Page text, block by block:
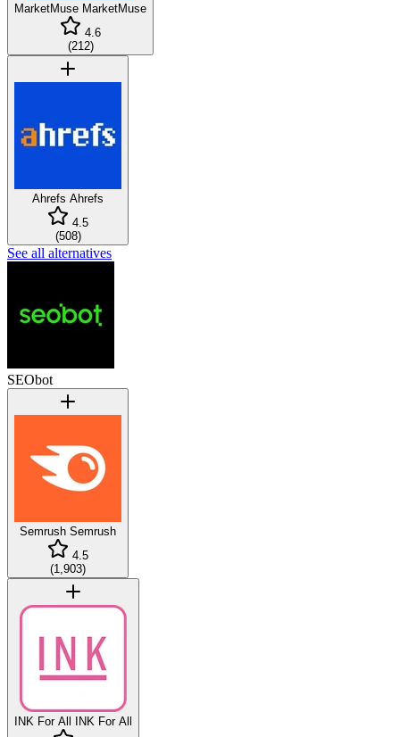
MarketMuse MarketMuse
4.6
(212)
Ahrefs Ahrefs
4.5
(508)
See all alternatives
SEObot
Semrush Semrush
4.5
(1,903)
INK For All INK For All